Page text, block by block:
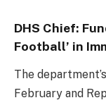
DHS Chief:
Football’ in
The
February and